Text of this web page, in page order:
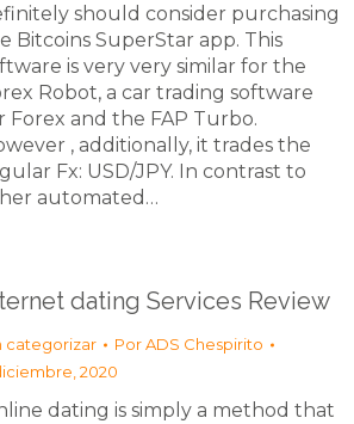
should consider purchasing
Bitcoins SuperStar app. This
is very very similar for the
Robot, a car trading software
Forex and the FAP Turbo.
, additionally, it trades the
Fx: USD/JPY. In contrast to
automated…
dating Services Review
categorizar PorADS Chespirito
2020
dating is simply a method that